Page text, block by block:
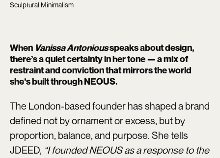
Sculptural Minimalism
When Vanissa Antoniousspeaks about design,
there’s a quiet certainty in her tone — a mix of
restraint and conviction that mirrors the world
she’s built throughNEOUS.
The London-based founder has shaped a brand
defined not by ornament or excess, but by
proportion, balance, and purpose. She tells
JDEED, “I founded NEOUS as a response to the